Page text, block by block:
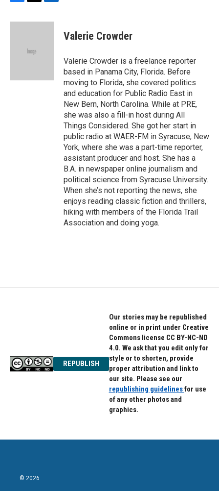
c
i
e
n
Valerie Crowder
Valerie Crowder is a freelance reporter
based in Panama City, Florida. Before
moving to Florida, she covered politics
and education for Public Radio East in
New Bern, North Carolina. While at PRE,
she was also a fill-in host during All
Things Considered. She got her start in
public radio at WAER-FM in Syracuse, New
York, where she was a part-time reporter,
assistant producer and host. She has a
B.A. in newspaper online journalism and
political science from Syracuse University.
When she’s not reporting the news, she
enjoys reading classic fiction and thrillers,
hiking with members of the Florida Trail
Association and doing yoga.
REPUBLISH
Our stories may be republished
online or in print under Creative
Commons license CC BY-NC-ND
4.0. We ask that you edit only for
style or to shorten, provide
proper attribution and link to
our site. Please see our
republishing guidelinesfor use
of any other photos and
graphics.
© 2026